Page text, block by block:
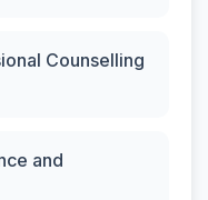
Counselling
and